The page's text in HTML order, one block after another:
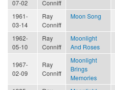
07-02
Conniff
1961-
03-14
Ray
Conniff
Moon Song
1962-
05-10
Ray
Conniff
Moonlight
And Roses
1967-
02-09
Ray
Conniff
Moonlight
Brings
Memories